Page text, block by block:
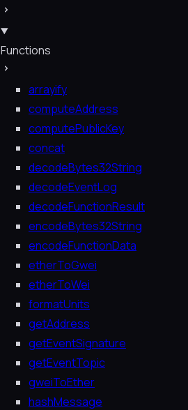
Functions
arrayify
computeAddress
computePublicKey
concat
decodeBytes32String
decodeEventLog
decodeFunctionResult
encodeBytes32String
encodeFunctionData
etherToGwei
etherToWei
formatUnits
getAddress
getEventSignature
getEventTopic
gweiToEther
hashMessage